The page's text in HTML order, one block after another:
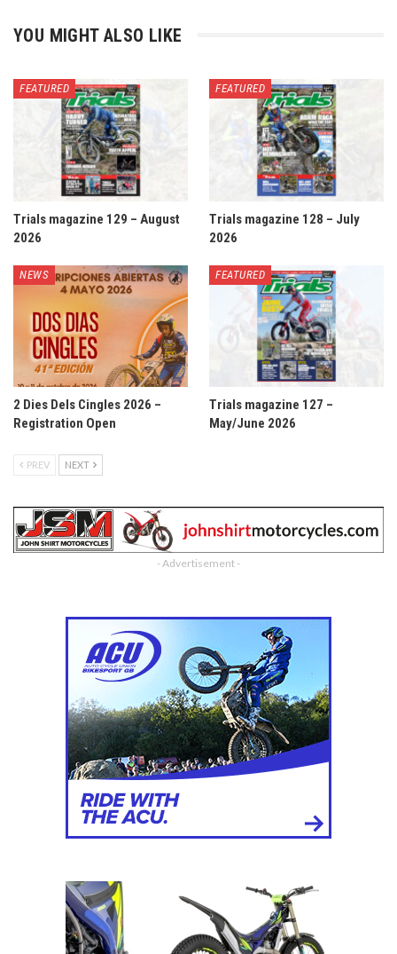
YOU MIGHT ALSO LIKE
FEATURED
Trials magazine 129 – August
2026
FEATURED
Trials magazine 128 – July
2026
NEWS
2 Dies Dels Cingles 2026 –
Registration Open
FEATURED
Trials magazine 127 –
May/June 2026
PREV NEXT
- Advertisement -